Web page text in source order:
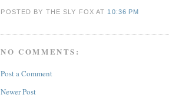
POSTED BY THE SLY FOXAT 10:36 PM
NO COMMENTS:
Post a Comment
Newer Post